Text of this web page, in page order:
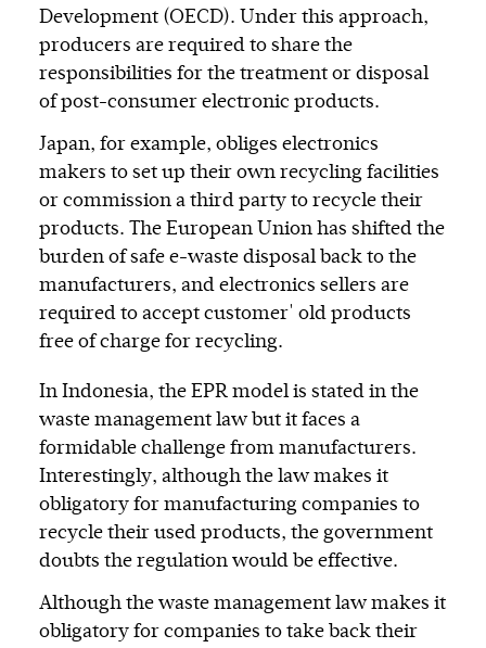
Development (OECD). Under this approach,
producers are required to share the
responsibilities for the treatment or disposal
of post-consumer electronic products.
Japan, for example, obliges electronics
makers to set up their own recycling facilities
or commission a third party to recycle their
products. The European Union has shifted the
burden of safe e-waste disposal back to the
manufacturers, and electronics sellers are
required to accept customer' old products
free of charge for recycling.
In Indonesia, the EPR model is stated in the
waste management law but it faces a
formidable challenge from manufacturers.
Interestingly, although the law makes it
obligatory for manufacturing companies to
recycle their used products, the government
doubts the regulation would be effective.
Although the waste management law makes it
obligatory for companies to take back their